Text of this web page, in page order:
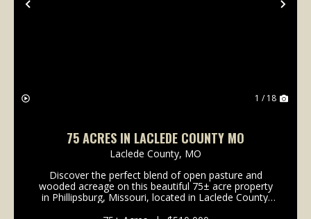
Previous
1 / 18
75 ACRES IN LACLEDE COUNTY MO
Laclede County, MO
Discover the perfect blend of open pasture and
wooded acreage on this beautiful 75± acre property
in Phillipsburg, Missouri, located in Laclede County.